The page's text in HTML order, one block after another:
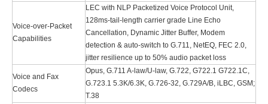
Voice-over-Packet
Capabilities
LEC with NLP Packetized Voice Protocol Unit,
128ms-tail-length carrier grade Line Echo
Cancellation, Dynamic Jitter Buffer, Modem
detection & auto-switch to G.711, NetEQ, FEC 2.0,
jitter resilience up to 50% audio packet loss
Voice and Fax
Codecs
Opus, G.711 A-law/U-law, G.722, G722.1 G722.1C,
G.723.1 5.3K/6.3K, G.726-32, G.729A/B, iLBC, GSM;
T.38